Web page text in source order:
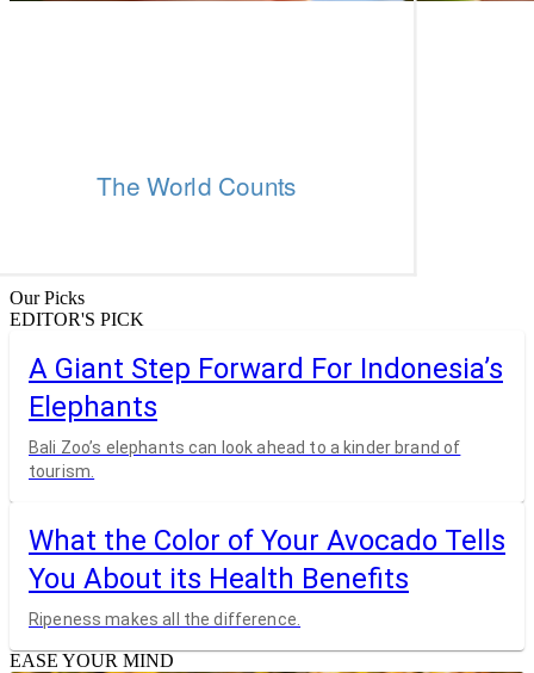
Our Picks
EDITOR'S PICK
A Giant Step Forward For Indonesia’s
Elephants
Bali Zoo’s elephants can look ahead to a kinder brand of
tourism.
What the Color of Your Avocado Tells
You About its Health Benefits
Ripeness makes all the difference.
EASE YOUR MIND